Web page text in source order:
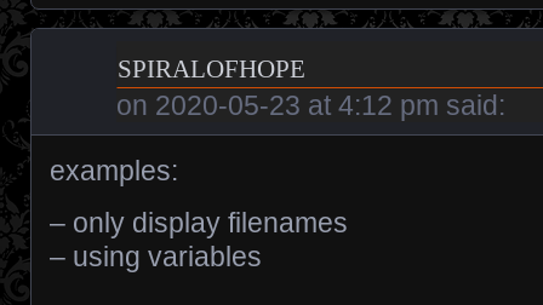
spiralofhope
on 2020-05-23 at 4:12 pm said:
examples:
– only display filenames
– using variables